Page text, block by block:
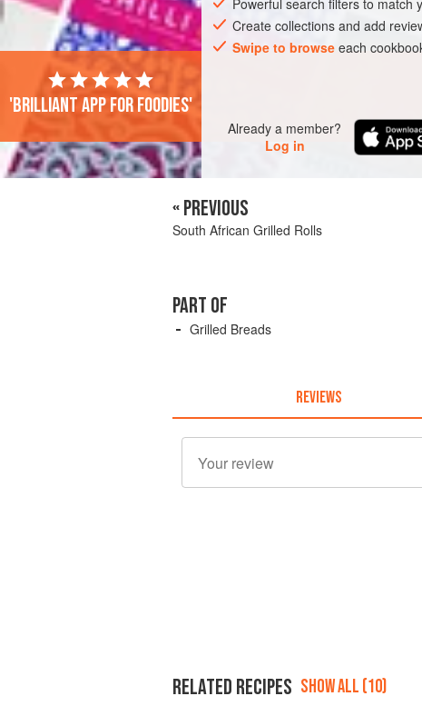
Powerful search filters to match
Create collections and add
Swipe to browseeach
Already a member?
Log in
'Brilliant app for foodies'
« PREVIOUS
South African Grilled Rolls
PART OF
Grilled Breads
REVIEWS
RELATED RECIPES SHOW ALL (10)